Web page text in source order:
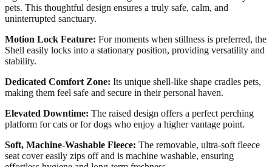
pets. This thoughtful design ensures a truly safe, calm, and
uninterrupted sanctuary.
Motion Lock Feature: For moments when stillness is preferred, the
Shell easily locks into a stationary position, providing versatility and
stability.
Dedicated Comfort Zone: Its unique shell-like shape cradles pets,
making them feel safe and secure in their personal haven.
Elevated Downtime: The raised design offers a perfect perching
platform for cats or for dogs who enjoy a higher vantage point.
Soft, Machine-Washable Fleece: The removable, ultra-soft fleece
seat cover easily zips off and is machine washable, ensuring